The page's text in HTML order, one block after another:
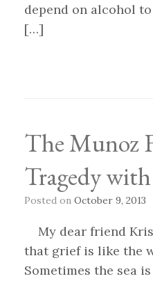
depend on alcohol
[…]
The Munoz
Tragedy
Posted on October 9, 2013
My dear friend
that grief is like the
Sometimes the sea